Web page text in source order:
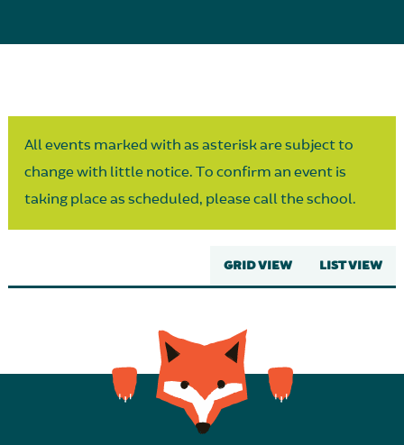
All events marked with as asterisk are subject to
change with little notice. To confirm an event is
taking place as scheduled, please call the school.
GRID VIEW LIST VIEW